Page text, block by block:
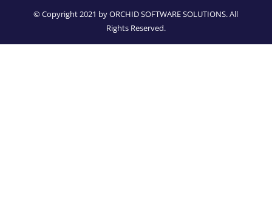
© Copyright 2021 by ORCHID SOFTWARE SOLUTIONS. All
Rights Reserved.